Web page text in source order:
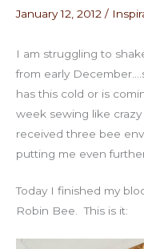
January 12, 2012 /
I am struggling to
from early
has this cold or is
week sewing like
received three bee
putting me even
Today I finished my
Robin Bee. This is it: